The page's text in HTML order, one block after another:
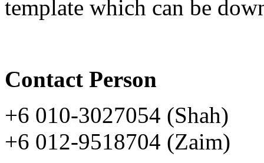
template which can be
Contact Person
+6 010-3027054 (Shah)
+6 012-9518704 (Zaim)